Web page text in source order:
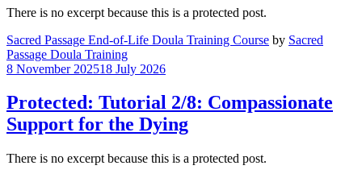
There is no excerpt because this is a protected post.
Sacred Passage End-of-Life Doula Training Course by Sacred
Passage Doula Training
8 November 202518 July 2026
Protected: Tutorial 2/8: Compassionate
Support for the Dying
There is no excerpt because this is a protected post.